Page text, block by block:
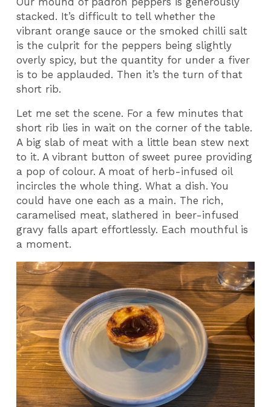
stacked. It’s difficult to tell whether the
vibrant orange sauce or the smoked chilli salt
is the culprit for the peppers being slightly
overly spicy, but the quantity for under a fiver
is to be applauded. Then it’s the turn of that
short rib.
Let me set the scene. For a few minutes that
short rib lies in wait on the corner of the table.
A big slab of meat with a little bean stew next
to it. A vibrant button of sweet puree providing
a pop of colour. A moat of herb-infused oil
incircles the whole thing. What a dish. You
could have one each as a main. The rich,
caramelised meat, slathered in beer-infused
gravy falls apart effortlessly. Each mouthful is
a moment.